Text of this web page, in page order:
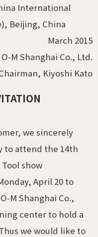
International
Beijing, China
March 2015
O-M Shanghai Co., Ltd.
Kiyoshi Kato
we sincerely
to attend the 14th
show
April 20 to
M Shanghai Co.,
center to hold a
we would like to